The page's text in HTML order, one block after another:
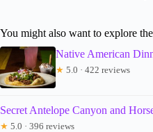
You might also want to explore
Native American
★ 5.0 · 422 reviews
Secret Antelope Canyon and
★ 5.0 · 396 reviews